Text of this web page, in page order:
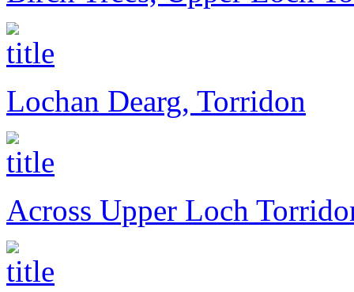
Lochan Dearg, Torridon
Across Upper Loch